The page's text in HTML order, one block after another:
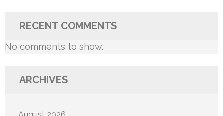
RECENT COMMENTS
No comments to show.
ARCHIVES